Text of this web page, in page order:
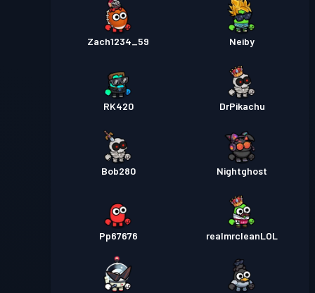
Zach1234_59 Neiby
RK420 DrPikachu
Bob280 Nightghost
Pp67676 realmrcleanLOL